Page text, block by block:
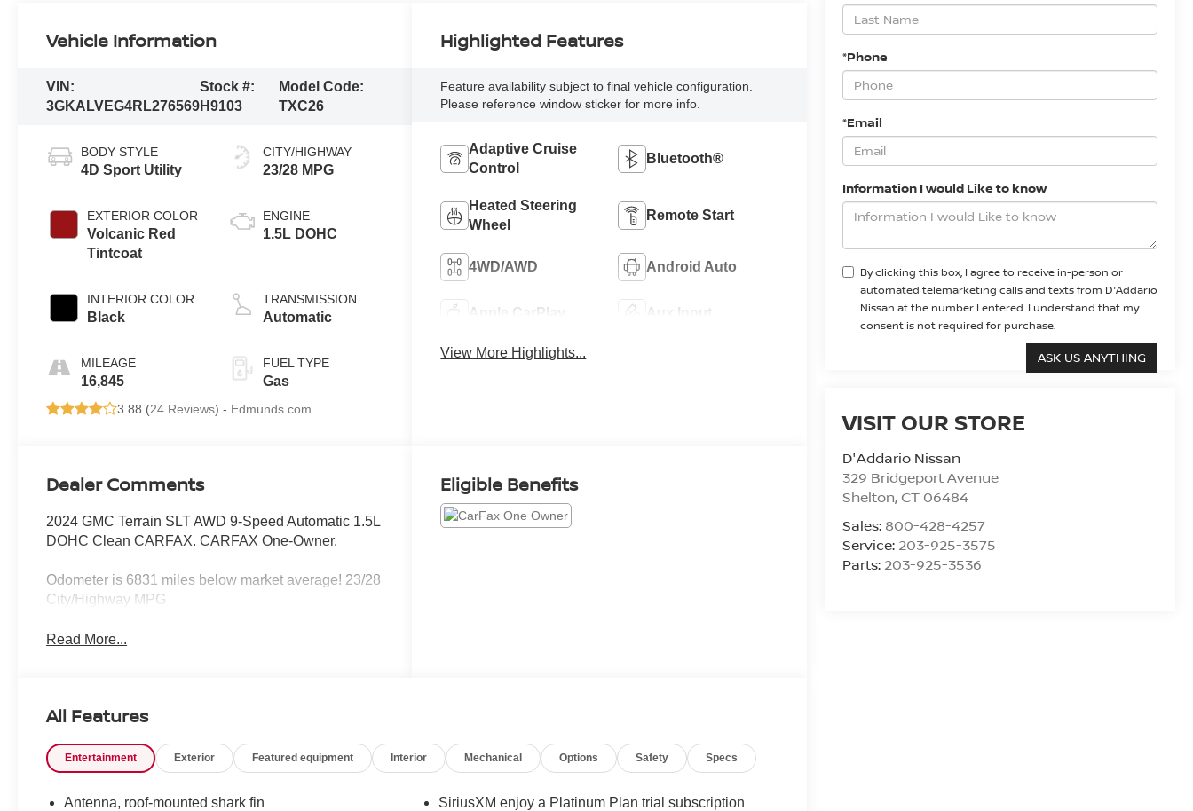
*Phone
*Email
Information I would Like to know
By clicking this box, I agree to receive in-person or
automated telemarketing calls and texts from D'Addario
Nissan at the number I entered. I understand that my
consent is not required for purchase.
VISIT OUR STORE
D'Addario Nissan
329 Bridgeport Avenue
Shelton, CT 06484
Sales: 800-428-4257
Service: 203-925-3575
Parts: 203-925-3536
Vehicle Information
VIN:
3GKALVEG4RL276569
Stock #:
H9103
Model Code:
TXC26
BODY STYLE
4D Sport Utility
EXTERIOR COLOR
Volcanic Red
Tintcoat
INTERIOR COLOR
Black
MILEAGE
16,845
CITY/HIGHWAY
23/28 MPG
ENGINE
1.5L DOHC
TRANSMISSION
Automatic
FUEL TYPE
Gas
3.88 (24 Reviews) - Edmunds.com
Highlighted Features
Feature availability subject to final vehicle configuration.
Please reference window sticker for more info.
Adaptive Cruise
Control
Bluetooth®
Heated Steering
Wheel
Remote Start
4WD/AWD Android Auto
Apple CarPlay Aux Input
View More Highlights...
Dealer Comments
2024 GMC Terrain SLT AWD 9-Speed Automatic 1.5L
DOHC Clean CARFAX. CARFAX One-Owner.
Odometer is 6831 miles below market average! 23/28
City/Highway MPG
Read More...
Eligible Benefits
All Features
Entertainment Exterior Featured equipment Interior Mechanical Options Safety Specs
Antenna, roof-mounted shark fin
SiriusXM enjoy a Platinum Plan trial subscription